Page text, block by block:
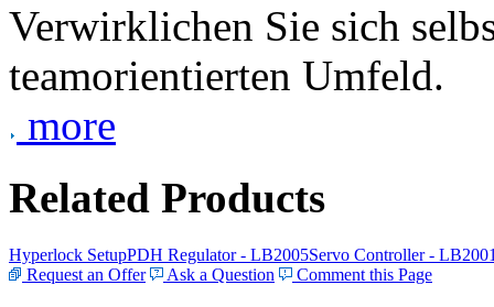
Verwirklichen Sie sich
teamorientierten Umfeld.
more
Related Products
Hyperlock SetupPDH Regulator - LB2005Servo Controller -
Request an Offer
Ask a Question Comment this Page